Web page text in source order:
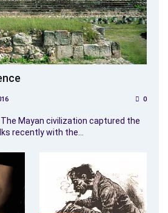
0
Mayan civilization captured the
recently with the…